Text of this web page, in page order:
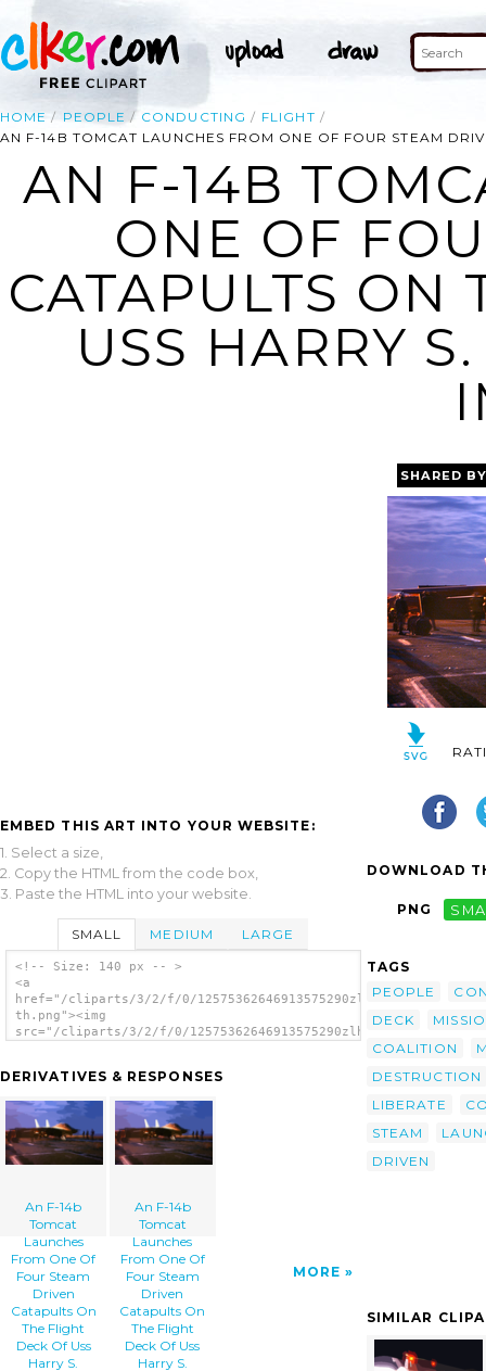
HOME PEOPLE CONDUCTING
FLIGHT
AN F-14B TOMCAT LAUNCHES FROM ONE OF FOUR STEAM
AN F-14B
ONE OF
CATAPULTS ON
USS HARRY
EMBED THIS ART INTO YOUR WEBSITE:
1. Select a size,
2. Copy the HTML from the code box,
3. Paste the HTML into your website.
SMALL MEDIUM LARGE
<!-- Size: 140 px -- >
<a
href="/cliparts/3/2/f/0/12575362646913575290zlhnn-
th.png"><img
src="/cliparts/3/2/f/0/12575362646913575290zlhnn-
Flight Deck Of Uss Harry S. Truman (cvn 75).
DERIVATIVES & RESPONSES
An F-14b
Tomcat
Launches
From One Of
Four Steam
Driven
Catapults On
The Flight
Deck Of Uss
Harry S.
An F-14b
Tomcat
Launches
From One Of
Four Steam
Driven
Catapults On
The Flight
Deck Of Uss
Harry S.
MORE
SHARED
DOWNLOAD
PNG
TAGS
PEOPLE
DECK
COALITION
DESTRUCTION
LIBERATE
STEAM
DRIVEN
SIMILAR